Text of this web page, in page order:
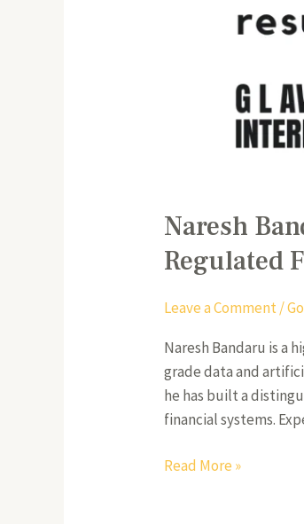
Naresh
Regulated
Leave a Comment/
Naresh Bandaru is a
grade data and
he has built a
financial systems.
Read More »